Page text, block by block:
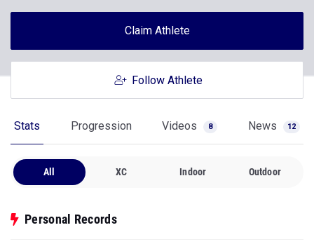
Claim Athlete
Follow Athlete
Stats Progression Videos 8 News 12
All XC Indoor Outdoor
Personal Records